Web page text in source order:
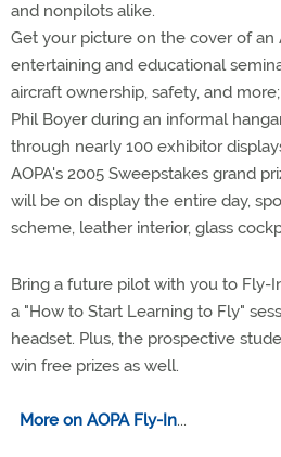
and nonpilots alike.
Get your picture on the cover of an
entertaining and educational
aircraft ownership, safety, and
Phil Boyer during an informal
through nearly 100 exhibitor
AOPA's 2005 Sweepstakes grand
will be on display the entire day,
scheme, leather interior, glass
Bring a future pilot with you to Fly-
a "How to Start Learning to Fly"
headset. Plus, the prospective
win free prizes as well.
More on AOPA Fly-In...